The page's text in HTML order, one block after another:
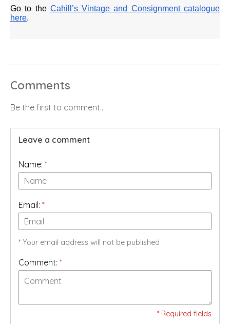
Go to the Cahill’s Vintage and Consignment catalogue
here.
Comments
Be the first to comment...
Leave a comment
Name: *
Email: *
* Your email address will not be published
Comment: *
* Required fields